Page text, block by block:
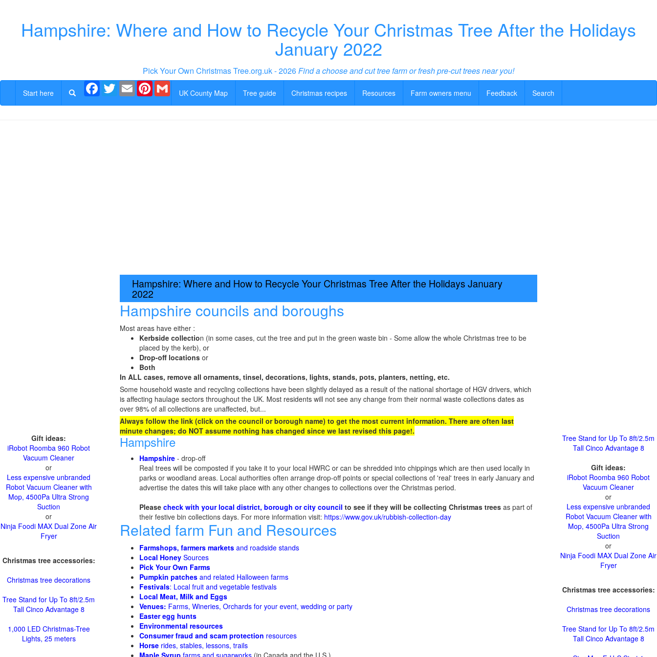
Hampshire: Where and How to Recycle Your Christmas Tree After the Holidays
January 2022
Pick Your Own Christmas Tree.org.uk - 2026Find a choose and cut tree farm or fresh pre-cut trees near you!
Start here
Facebook
TwitterEmail Pinterest
UK County Map
Tree guide Christmas recipes Resources Farm owners menu Feedback Search
Hampshire: Where and How to Recycle Your Christmas Tree After the Holidays January
2022
Hampshire councils and boroughs
Most areas have either :
Kerbside collection (in some cases, cut the tree and put in the green waste bin - Some allow the whole Christmas tree to be
placed by the kerb), or
Drop-off locations or
Both
In ALL cases, remove all ornaments, tinsel, decorations, lights, stands, pots, planters, netting, etc.
Some household waste and recycling collections have been slightly delayed as a result of the national shortage of HGV drivers, which
is affecting haulage sectors throughout the UK. Most residents will not see any change from their normal waste collections dates as
over 98% of all collections are unaffected, but...
Always follow the link (click on the council or borough name) to get the most current information. There are often last
minute changes; do NOT assume nothing has changed since we last revised this page!.
Hampshire
Hampshire - drop-off
Real trees will be composted if you take it to your local HWRC or can be shredded into chippings which are then used locally in
parks or woodland areas. Local authorities often arrange drop-off points or special collections of 'real' trees in early January and
advertise the dates this will take place with any other changes to collections over the Christmas period.
Please check with your local district, borough or city council to see if they will be collecting Christmas trees as part of
their festive bin collections days. For more information visit: https://www.gov.uk/rubbish-collection-day
Related farm Fun and Resources
Farmshops, farmers markets and roadside stands
Local Honey Sources
Pick Your Own Farms
Pumpkin patches and related Halloween farms
Festivals: Local fruit and vegetable festivals
Local Meat, Milk and Eggs
Venues: Farms, Wineries, Orchards for your event, wedding or party
Easter egg hunts
Environmental resources
Consumer fraud and scam protection resources
Horse rides, stables, lessons, trails
Maple Syrup farms and sugarworks (in Canada and the U.S.)
Gift ideas:
iRobot Roomba 960 Robot
Vacuum Cleaner
or
Less expensive unbranded
Robot Vacuum Cleaner with
Mop, 4500Pa Ultra Strong
Suction
or
Ninja Foodi MAX Dual Zone Air
Fryer
Christmas tree accessories:
Christmas tree decorations
Tree Stand for Up To 8ft/2.5m
Tall Cinco Advantage 8
1,000 LED Christmas-Tree
Lights, 25 meters
Tree Stand for Up To 8ft/2.5m
Tall Cinco Advantage 8
Gift ideas:
iRobot Roomba 960 Robot
Vacuum Cleaner
or
Less expensive unbranded
Robot Vacuum Cleaner with
Mop, 4500Pa Ultra Strong
Suction
or
Ninja Foodi MAX Dual Zone Air
Fryer
Christmas tree accessories:
Christmas tree decorations
Tree Stand for Up To 8ft/2.5m
Tall Cinco Advantage 8